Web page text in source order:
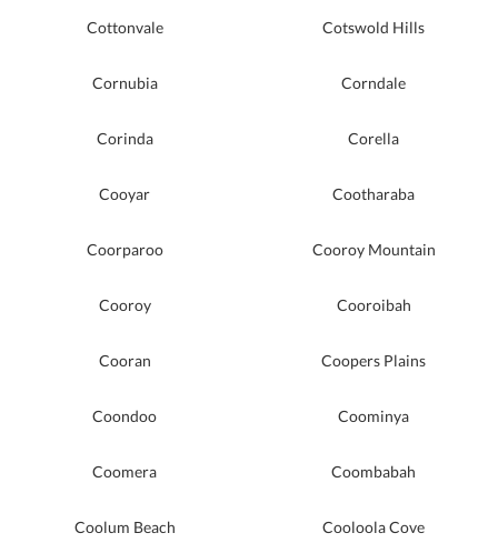
Cottonvale Cotswold Hills
Cornubia Corndale
Corinda Corella
Cooyar Cootharaba
Coorparoo Cooroy Mountain
Cooroy Cooroibah
Cooran Coopers Plains
Coondoo Coominya
Coomera Coombabah
Coolum Beach Cooloola Cove